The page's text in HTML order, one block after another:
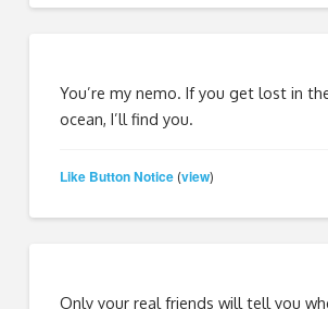
You’re my nemo. If you get lost in
ocean, I’ll find you.
Like Button Notice (view)
Only your real friends will tell you